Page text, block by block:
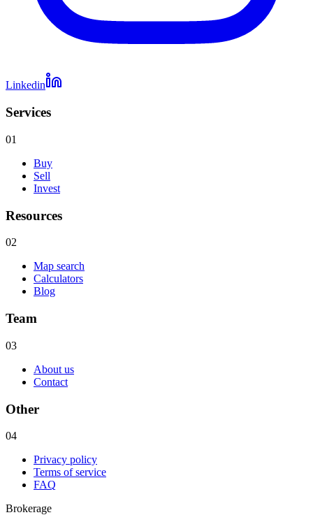
Linkedin
Services
01
Buy
Sell
Invest
Resources
02
Map search
Calculators
Blog
Team
03
About us
Contact
Other
04
Privacy policy
Terms of service
FAQ
Brokerage